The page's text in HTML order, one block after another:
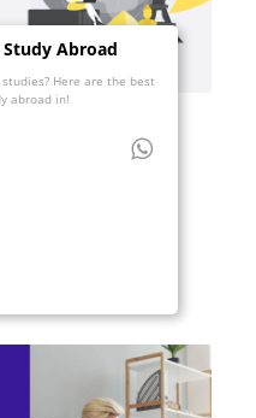
Abroad
Here are the best
abroad in!